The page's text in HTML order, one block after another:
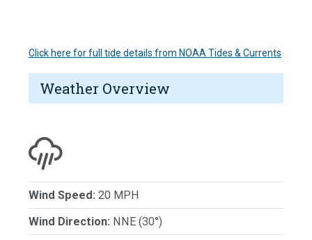
Click here for full tide details from NOAA Tides & Currents
Weather Overview
Wind Speed: 20 MPH
Wind Direction: NNE (30°)